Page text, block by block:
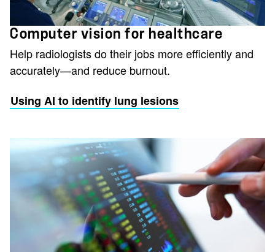
Computer vision for healthcare
Help radiologists do their jobs more efficiently and
accurately—and reduce burnout.
Using AI to identify lung lesions